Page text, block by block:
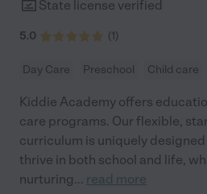
State license verified
5.0 (1)
Day Care Preschool Child care
Kiddie Academy offers
care programs. Our flexible,
curriculum is uniquely
thrive in both school and life,
nurturing... read more